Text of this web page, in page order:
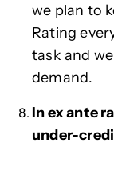
we plan to
Rating
task and
demand.
In ex ante
under-